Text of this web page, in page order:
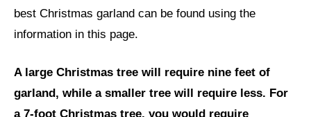
best Christmas garland can be found using the
information in this page.
A large Christmas tree will require nine feet of
garland, while a smaller tree will require less. For
a 7-foot Christmas tree, you would require